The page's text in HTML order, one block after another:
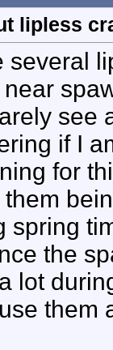
lipless
several
see
if I
for
them
spring
the
lot
them